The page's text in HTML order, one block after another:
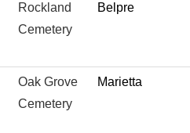
Rockland
Cemetery
Belpre
Oak Grove
Cemetery
Marietta